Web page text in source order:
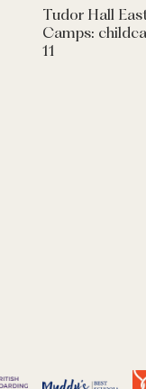
Tudor Hall
Camps:
11